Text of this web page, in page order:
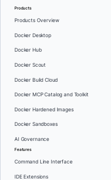
Products
Products Overview
Docker Desktop
Docker Hub
Docker Scout
Docker Build Cloud
Docker MCP Catalog and Toolkit
Docker Hardened Images
Docker Sandboxes
AI Governance
Features
Command Line Interface
IDE Extensions